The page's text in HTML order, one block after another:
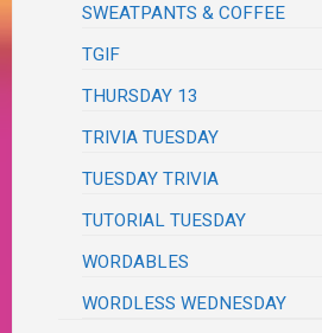
SWEATPANTS & COFFEE
TGIF
THURSDAY 13
TRIVIA TUESDAY
TUESDAY TRIVIA
TUTORIAL TUESDAY
WORDABLES
WORDLESS WEDNESDAY